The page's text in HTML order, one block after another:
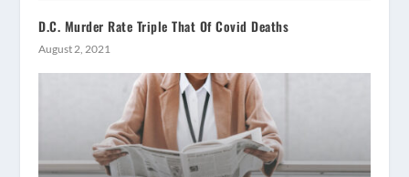
D.C. Murder Rate Triple That Of Covid Deaths
August 2, 2021